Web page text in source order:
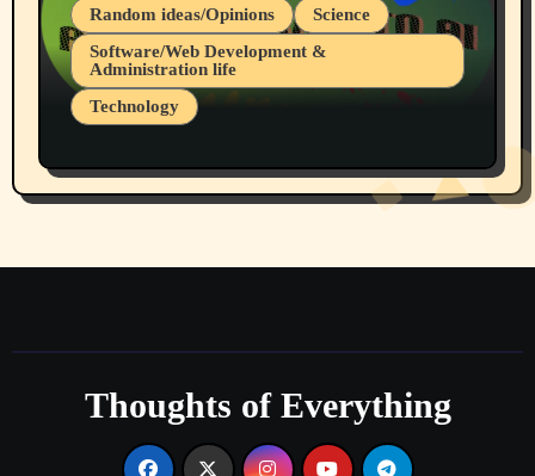
Random ideas/Opinions
Science
Software/Web Development &
Administration life
Technology
Part 1
Thoughts of Everything